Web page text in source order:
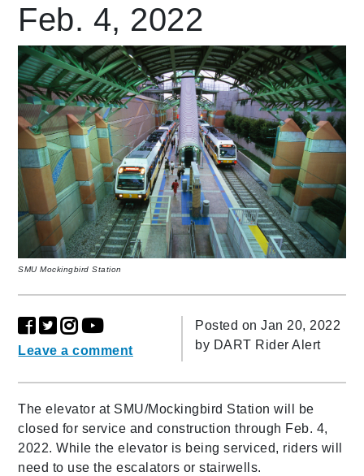
Feb. 4, 2022
SMU Mockingbird Station
Leave a comment
Posted on Jan 20, 2022
by DART Rider Alert
The elevator at SMU/Mockingbird Station will be
closed for service and construction through Feb. 4,
2022. While the elevator is being serviced, riders will
need to use the escalators or stairwells.